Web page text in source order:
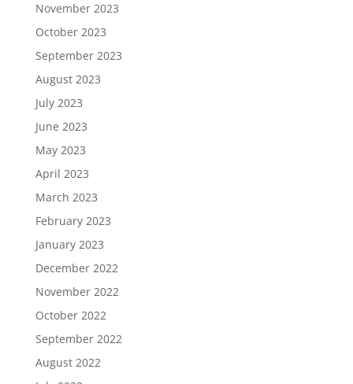
November 2023
October 2023
September 2023
August 2023
July 2023
June 2023
May 2023
April 2023
March 2023
February 2023
January 2023
December 2022
November 2022
October 2022
September 2022
August 2022